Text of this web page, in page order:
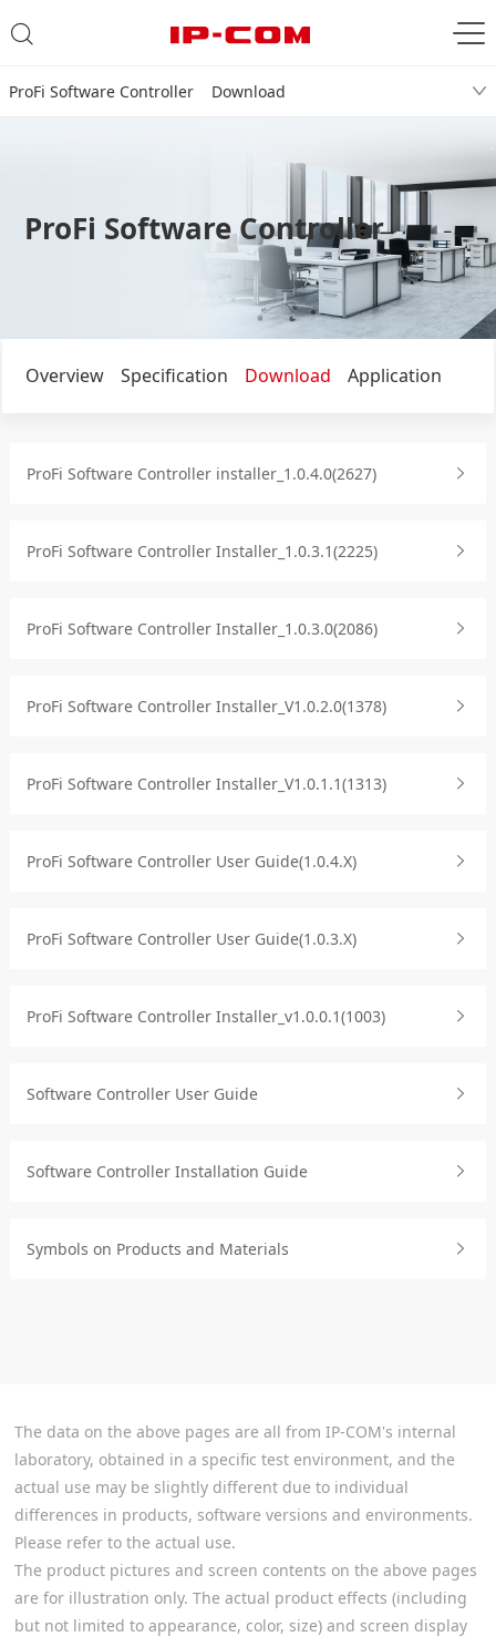
ProFi Software Controller Download
ProFi Software Controller
Overview Specification Download Application
ProFi Software Controller installer_1.0.4.0(2627)
ProFi Software Controller Installer_1.0.3.1(2225)
ProFi Software Controller Installer_1.0.3.0(2086)
ProFi Software Controller Installer_V1.0.2.0(1378)
ProFi Software Controller Installer_V1.0.1.1(1313)
ProFi Software Controller User Guide(1.0.4.X)
ProFi Software Controller User Guide(1.0.3.X)
ProFi Software Controller Installer_v1.0.0.1(1003)
Software Controller User Guide
Software Controller Installation Guide
Symbols on Products and Materials
The data on the above pages are all from IP-COM's internal
laboratory, obtained in a specific test environment, and the
actual use may be slightly different due to individual
differences in products, software versions and environments.
Please refer to the actual use.
The product pictures and screen contents on the above pages
are for illustration only. The actual product effects (including
but not limited to appearance, color, size) and screen display